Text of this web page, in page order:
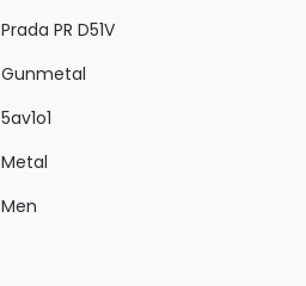
Prada PR D51V
Gunmetal
5av1o1
Metal
Men